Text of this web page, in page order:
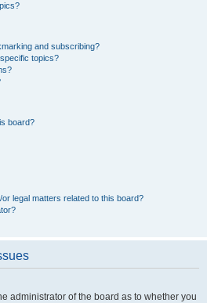
and subscribing?
topics?
board?
legal matters related to this board?
administrator of the board as to whether you